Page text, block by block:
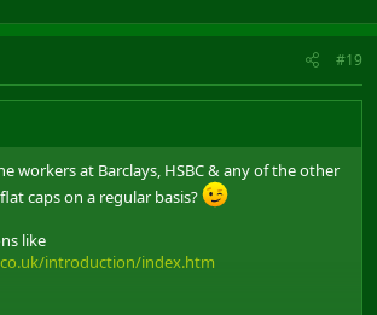
#19
workers at Barclays, HSBC & any of the other
caps on a regular basis?
like
introduction/index.htm